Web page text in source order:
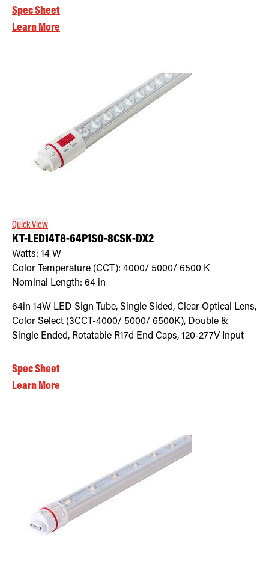
Spec Sheet
Learn More
Quick View
KT-LED14T8-64P1SO-8CSK-DX2
Watts: 14 W
Color Temperature (CCT): 4000/ 5000/ 6500 K
Nominal Length: 64 in
64in 14W LED Sign Tube, Single Sided, Clear Optical Lens,
Color Select (3CCT-4000/ 5000/ 6500K), Double &
Single Ended, Rotatable R17d End Caps, 120-277V Input
Spec Sheet
Learn More